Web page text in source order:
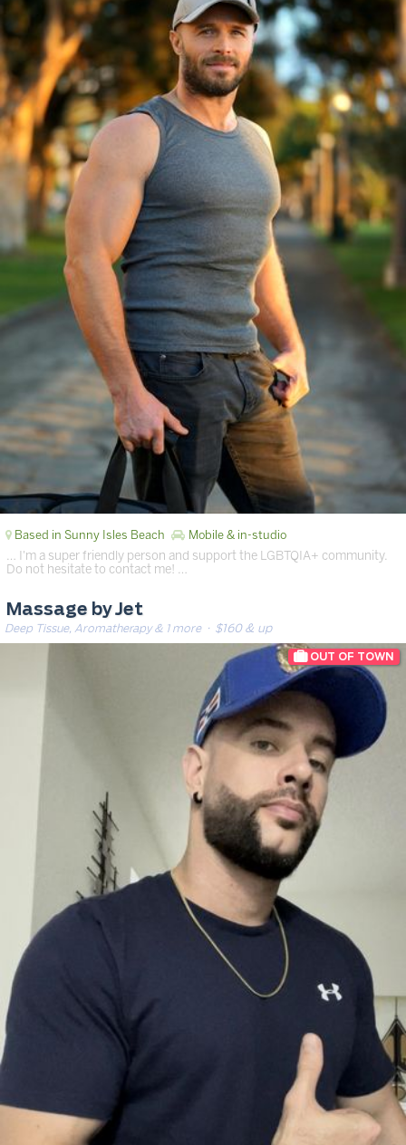
Based in Sunny Isles Beach Mobile & in-studio
… I'm a super friendly person and support the LGBTQIA+ community.
Do not hesitate to contact me! …
Massage by Jet
Deep Tissue, Aromatherapy & 1 more· $160 & up